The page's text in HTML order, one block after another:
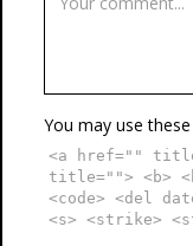
You may use these
<a href=""
title=""> <b>
<code> <del
<s> <strike>